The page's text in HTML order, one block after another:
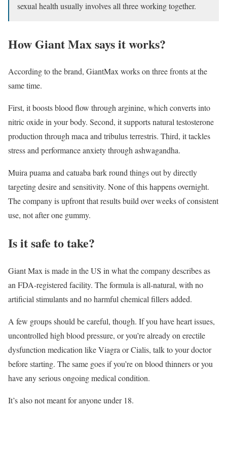
sexual health usually involves all three working together.
How Giant Max says it works?
According to the brand, GiantMax works on three fronts at the
same time.
First, it boosts blood flow through arginine, which converts into
nitric oxide in your body. Second, it supports natural testosterone
production through maca and tribulus terrestris. Third, it tackles
stress and performance anxiety through ashwagandha.
Muira puama and catuaba bark round things out by directly
targeting desire and sensitivity. None of this happens overnight.
The company is upfront that results build over weeks of consistent
use, not after one gummy.
Is it safe to take?
Giant Max is made in the US in what the company describes as
an FDA-registered facility. The formula is all-natural, with no
artificial stimulants and no harmful chemical fillers added.
A few groups should be careful, though. If you have heart issues,
uncontrolled high blood pressure, or you’re already on erectile
dysfunction medication like Viagra or Cialis, talk to your doctor
before starting. The same goes if you’re on blood thinners or you
have any serious ongoing medical condition.
It’s also not meant for anyone under 18.